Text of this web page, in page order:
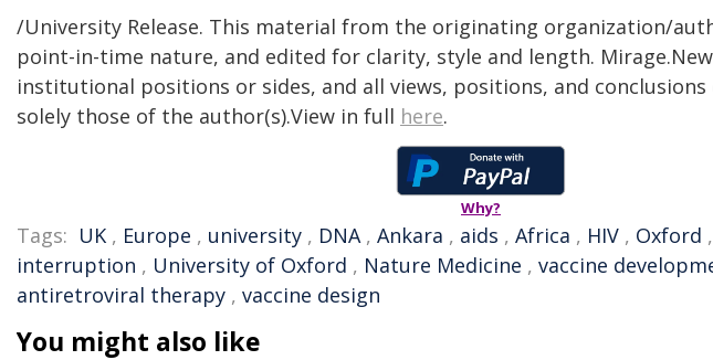
/University Release. This material from the originating organization/
point-in-time nature, and edited for clarity, style and length.
institutional positions or sides, and all views, positions, and conclusions
solely those of the author(s).View in full here.
Why?
Tags: UK , Europe , university , DNA, Ankara , aids , Africa , HIV , Oxford ,
interruption , University of Oxford , Nature Medicine , vaccine
antiretroviral therapy , vaccine design
You might also like